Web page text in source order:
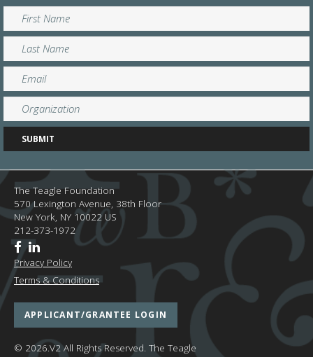
The Teagle Foundation
570 Lexington Avenue, 38th Floor
New York, NY 10022 US
212-373-1972
Privacy Policy
Terms & Conditions
APPLICANT/GRANTEE LOGIN
© 2026.V2 All Rights Reserved. The Teagle